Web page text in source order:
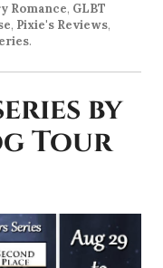
Romance, GLBT
, Pixie's Reviews,
.
by
Tour